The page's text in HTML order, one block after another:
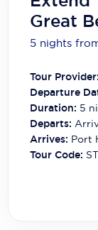
Carnival
Celebrity
Coral
Crystal Cruises
Cunard Cruise
Great
5 nights
Tour Provider:
Departure
Duration: 5
Departs:
Arrives: Port
Tour Code: